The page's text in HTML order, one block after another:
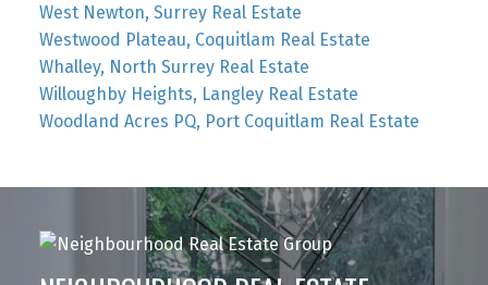
West Newton, Surrey Real Estate
Westwood Plateau, Coquitlam Real Estate
Whalley, North Surrey Real Estate
Willoughby Heights, Langley Real Estate
Woodland Acres PQ, Port Coquitlam Real Estate